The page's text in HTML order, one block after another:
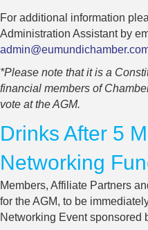
For additional information
Administration Assistant by
*Please note that it is a
financial members of
vote at the AGM.
Drinks After 5
Networking
Members, Affiliate Partners
for the AGM, to be
Networking Event sponsored